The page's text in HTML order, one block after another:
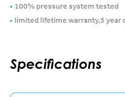
100% pressure system tested
limited lifetime warranty,5 year
Specifications